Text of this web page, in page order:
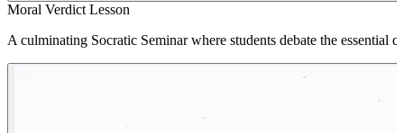
Moral Verdict Lesson
A culminating Socratic Seminar where students debate the